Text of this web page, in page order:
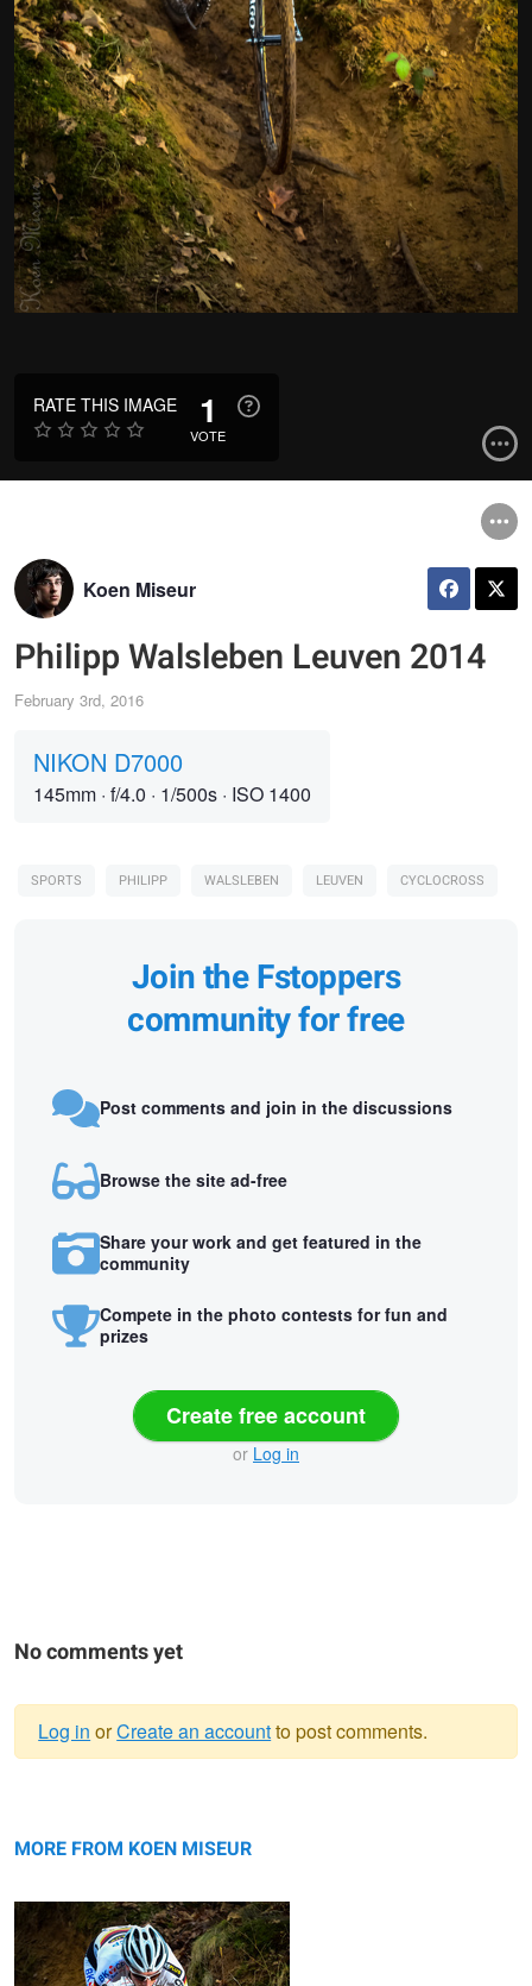
RATE THIS IMAGE 1
VOTE
Koen Miseur
Philipp Walsleben Leuven 2014
February 3rd, 2016
NIKON D7000
145mm · f/4.0 · 1/500s · ISO 1400
SPORTS PHILIPP WALSLEBEN LEUVEN CYCLOCROSS
Join the Fstoppers
community for free
Post comments and join in the discussions
Browse the site ad-free
Share your work and get featured in the
community
Compete in the photo contests for fun and
prizes
Create free account
or Log in
No comments yet
message
Log in orCreate an accountto post comments.
MORE FROM KOEN MISEUR